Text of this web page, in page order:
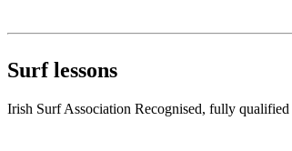
Surf lessons
Irish Surf Association Recognised, fully